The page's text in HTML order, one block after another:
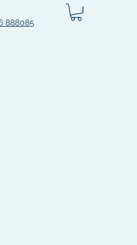
888085